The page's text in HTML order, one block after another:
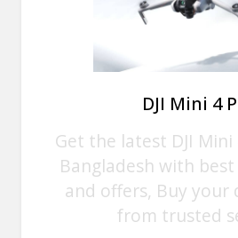
DJI Mini 4
Get the latest DJI Mini
Bangladesh with best
and offers, Buy your
from trusted